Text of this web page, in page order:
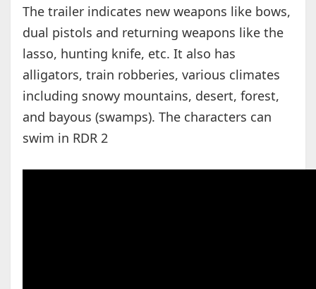
The trailer indicates new weapons like bows,
dual pistols and returning weapons like the
lasso, hunting knife, etc. It also has
alligators, train robberies, various climates
including snowy mountains, desert, forest,
and bayous (swamps). The characters can
swim in RDR 2